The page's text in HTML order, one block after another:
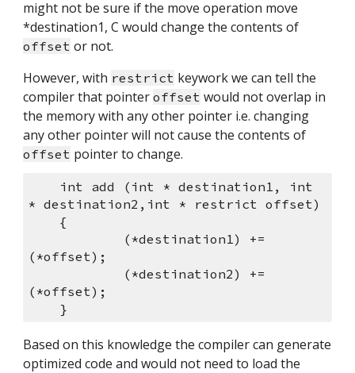
might not be sure if the move operation move
offset or not.
However, with restrict keywork we can tell the
compiler that pointer offset would not overlap in
the memory with any other pointer i.e. changing
offset pointer to change.
* destination2,int * restrict offset)
    {
(*offset);
(*offset);
    }
Based on this knowledge the compiler can generate
optimized code and would not need to load the